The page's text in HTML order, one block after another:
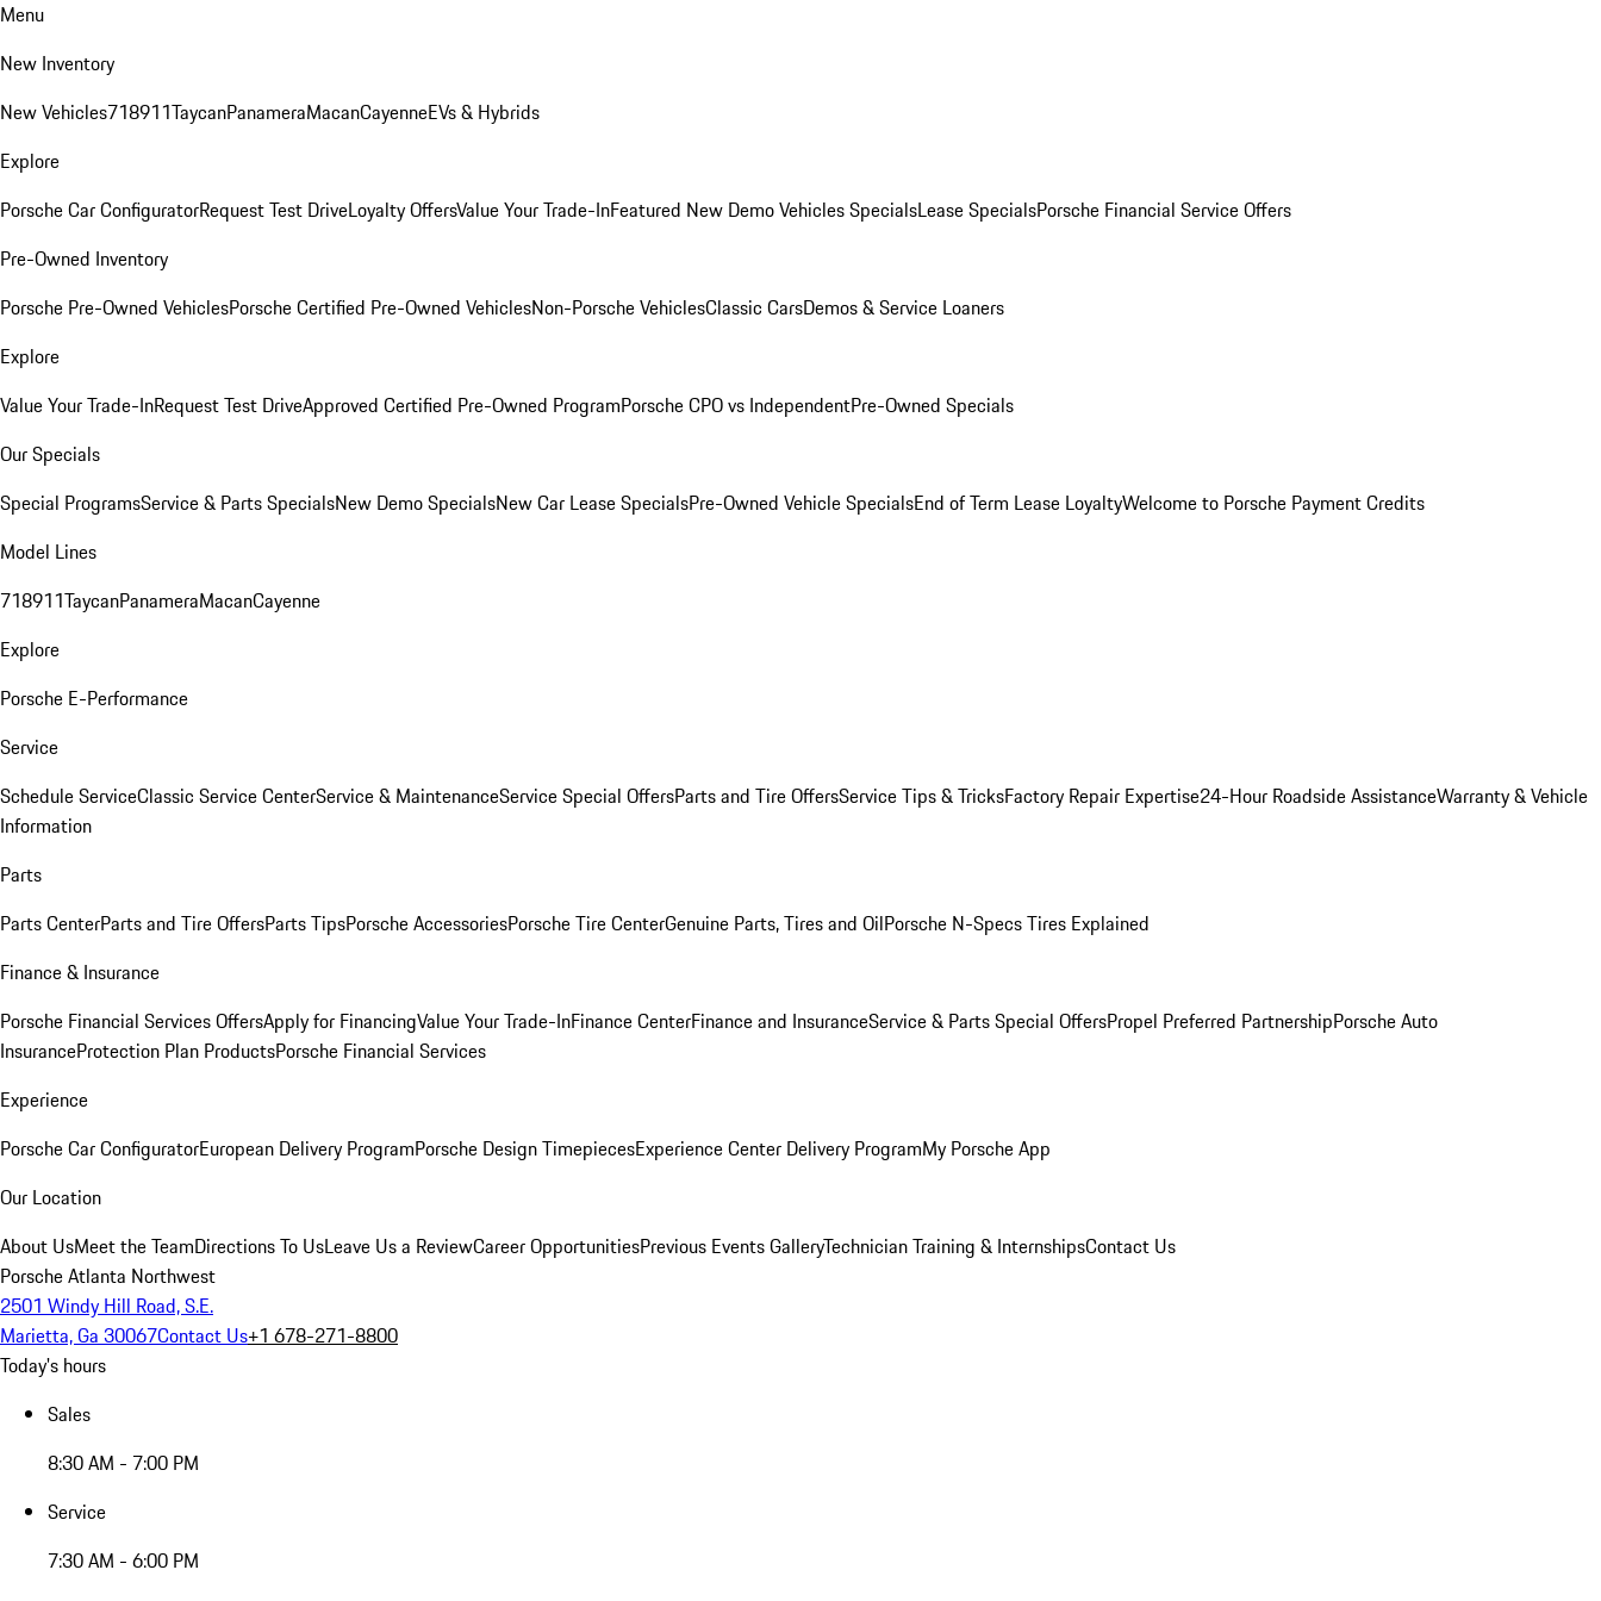
Menu
New Inventory
New Vehicles718911TaycanPanameraMacanCayenneEVs & Hybrids
Explore
Porsche Car ConfiguratorRequest Test DriveLoyalty OffersValue Your Trade-InFeatured New Demo Vehicles SpecialsLease SpecialsPorsche Financial Service Offers
Pre-Owned Inventory
Porsche Pre-Owned VehiclesPorsche Certified Pre-Owned VehiclesNon-Porsche VehiclesClassic CarsDemos & Service Loaners
Explore
Value Your Trade-InRequest Test DriveApproved Certified Pre-Owned ProgramPorsche CPO vs IndependentPre-Owned Specials
Our Specials
Special ProgramsService & Parts SpecialsNew Demo SpecialsNew Car Lease SpecialsPre-Owned Vehicle SpecialsEnd of Term Lease LoyaltyWelcome to Porsche Payment Credits
Model Lines
718911TaycanPanameraMacanCayenne
Explore
Porsche E-Performance
Service
Schedule ServiceClassic Service CenterService & MaintenanceService Special OffersParts and Tire OffersService Tips & TricksFactory Repair Expertise24-Hour Roadside AssistanceWarranty & Vehicle
Information
Parts
Parts CenterParts and Tire OffersParts TipsPorsche AccessoriesPorsche Tire CenterGenuine Parts, Tires and OilPorsche N-Specs Tires Explained
Finance & Insurance
Porsche Financial Services OffersApply for FinancingValue Your Trade-InFinance CenterFinance and InsuranceService & Parts Special OffersPropel Preferred PartnershipPorsche Auto
InsuranceProtection Plan ProductsPorsche Financial Services
Experience
Porsche Car ConfiguratorEuropean Delivery ProgramPorsche Design TimepiecesExperience Center Delivery ProgramMy Porsche App
Our Location
About UsMeet the TeamDirections To UsLeave Us a ReviewCareer OpportunitiesPrevious Events GalleryTechnician Training & InternshipsContact Us
Porsche Atlanta Northwest
2501 Windy Hill Road, S.E.
Marietta, Ga 30067Contact Us+1 678-271-8800
Today's hours
Sales
8:30 AM - 7:00 PM
Service
7:30 AM - 6:00 PM